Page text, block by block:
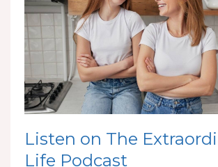
Listen on The
Life Podcast